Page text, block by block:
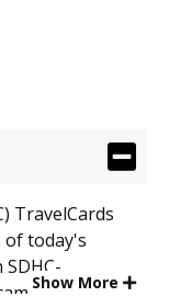
TravelCards
of today's
MP3
Show More